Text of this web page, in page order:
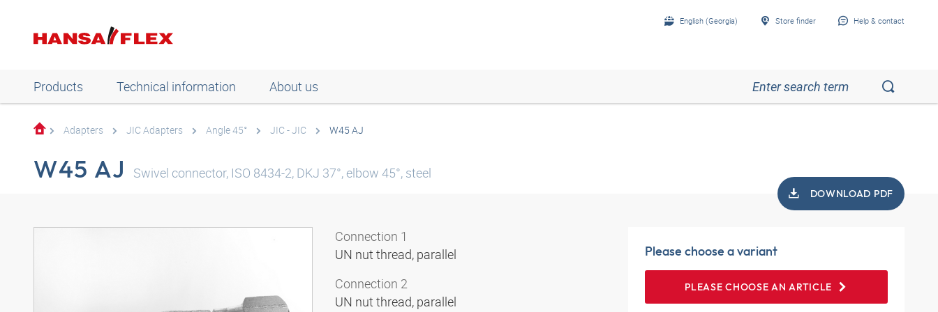
English (Georgia) Store finder Help & contact
Products Technical information About us
Adapters JIC Adapters Angle 45° JIC - JIC W45 AJ
W45 AJ Swivel connector, ISO 8434-2, DKJ 37°, elbow 45°, steel
DOWNLOAD PDF
Connection 1
UN nut thread, parallel
Connection 2
UN nut thread, parallel
Please choose a variant
PLEASE CHOOSE AN ARTICLE